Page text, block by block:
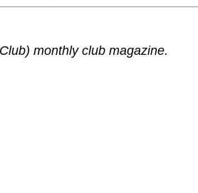
monthly club magazine.